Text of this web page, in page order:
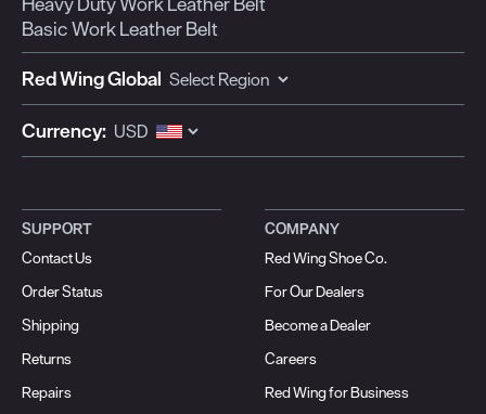
Basic Work Leather Belt
Red Wing Global
Currency:
SUPPORT
Contact Us
Order Status
Shipping
Returns
Repairs
COMPANY
Red Wing Shoe Co.
For Our Dealers
Become a Dealer
Careers
Red Wing for Business